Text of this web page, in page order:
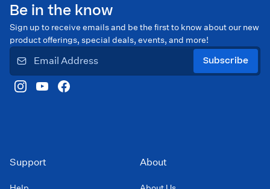
Be in the know
Sign up to receive emails and be the first to know about our new
product offerings, special deals, events, and more!
Subscribe
Support About